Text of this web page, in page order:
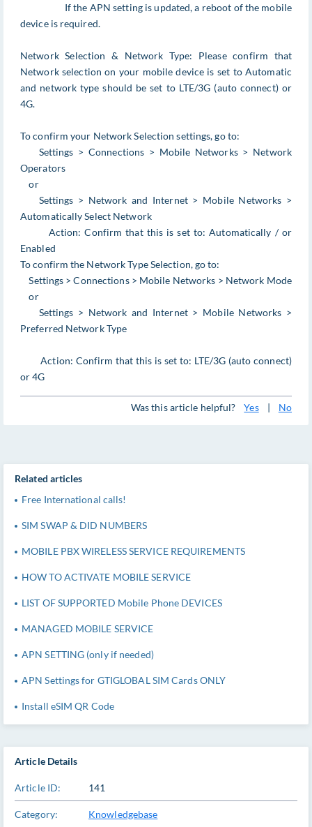
If the APN setting is updated, a reboot of the mobile
device is required.
Network Selection & Network Type: Please confirm that
Network selection on your mobile device is set to Automatic
and network type should be set to LTE/3G (auto connect) or
4G.
To confirm your Network Selection settings, go to:
Settings > Connections > Mobile Networks > Network
Operators
or
Settings > Network and Internet > Mobile Networks >
Automatically Select Network
Action: Confirm that this is set to: Automatically / or
Enabled
To confirm the Network Type Selection, go to:
Settings > Connections > Mobile Networks > Network Mode
or
Settings > Network and Internet > Mobile Networks >
Preferred Network Type
Action: Confirm that this is set to: LTE/3G (auto connect)
or 4G
Was this article helpful? Yes | No
Article Details
Article ID: 141
Category: Knowledgebase
Related articles
Free International calls!
SIM SWAP & DID NUMBERS
MOBILE PBX WIRELESS SERVICE REQUIREMENTS
HOW TO ACTIVATE MOBILE SERVICE
LIST OF SUPPORTED Mobile Phone DEVICES
MANAGED MOBILE SERVICE
APN SETTING (only if needed)
APN Settings for GTIGLOBAL SIM Cards ONLY
Install eSIM QR Code